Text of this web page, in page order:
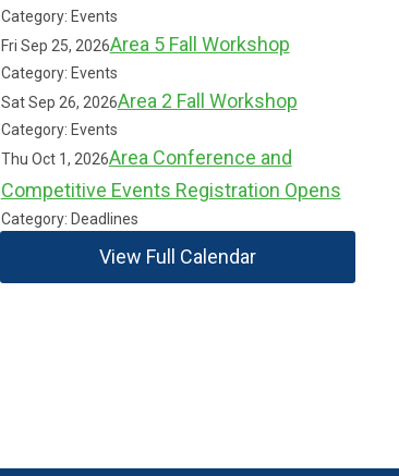
Category: Events
Fri Sep 25, 2026Area 5 Fall Workshop
Category: Events
Sat Sep 26, 2026Area 2 Fall Workshop
Category: Events
Thu Oct 1, 2026Area Conference and
Competitive Events Registration Opens
Category: Deadlines
View Full Calendar